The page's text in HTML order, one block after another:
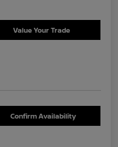
Value Your Trade
Confirm Availability